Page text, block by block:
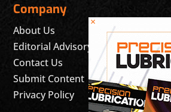
Company
About Us
Editorial Advisory Board
Contact Us
Submit Content
Privacy Policy
×